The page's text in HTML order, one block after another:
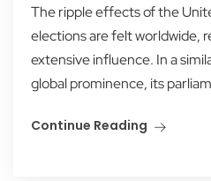
The ripple effects of the
elections are felt worldwide,
extensive influence. In a
global prominence, its
Continue Reading